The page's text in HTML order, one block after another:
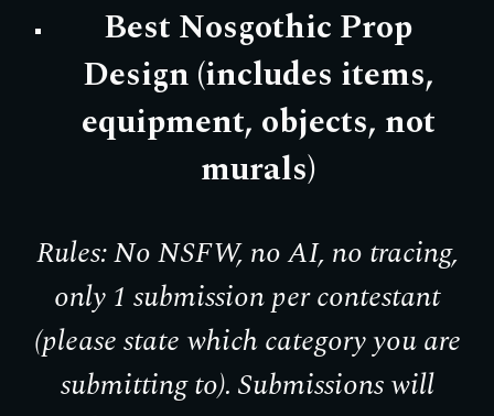
Best Nosgothic Prop
Design (includes items,
equipment, objects, not
murals)
Rules: No NSFW, no AI, no tracing,
only 1 submission per contestant
(please state which category you are
submitting to). Submissions will